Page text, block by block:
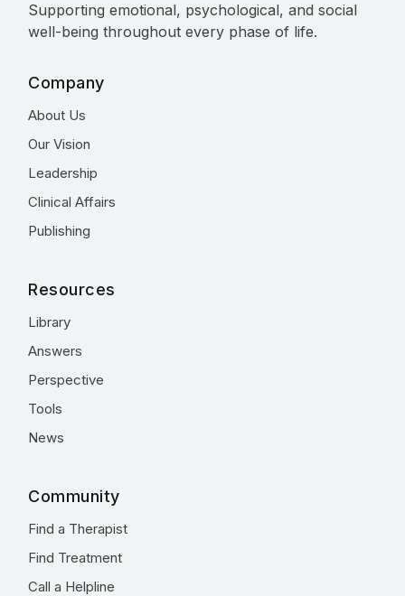
Supporting emotional, psychological, and social
well-being throughout every phase of life.
Company
About Us
Our Vision
Leadership
Clinical Affairs
Publishing
Resources
Library
Answers
Perspective
Tools
News
Community
Find a Therapist
Find Treatment
Call a Helpline